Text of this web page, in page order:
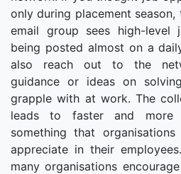
only during placement season,
email group sees high-level
being posted almost on a
also reach out to the
guidance or ideas on
grapple with at work. The
leads to faster and more
something that
appreciate in their
many organisations